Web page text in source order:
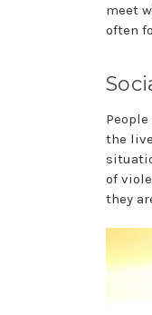
meet
often
the
of
they